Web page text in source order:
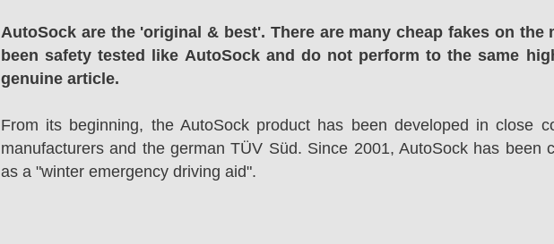
AutoSock are the 'original & best'. There are many cheap fakes on the
been safety tested like AutoSock and do not perform to the same
genuine article.
From its beginning, the AutoSock product has been developed in close
manufacturers and the german TÜV Süd. Since 2001, AutoSock has been
as a "winter emergency driving aid".